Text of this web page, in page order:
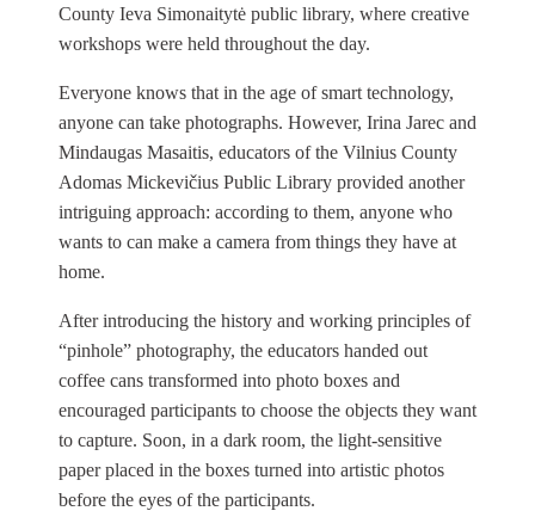
County Ieva Simonaitytė public library, where creative
workshops were held throughout the day.
Everyone knows that in the age of smart technology,
anyone can take photographs. However, Irina Jarec and
Mindaugas Masaitis, educators of the Vilnius County
Adomas Mickevičius Public Library provided another
intriguing approach: according to them, anyone who
wants to can make a camera from things they have at
home.
After introducing the history and working principles of
“pinhole” photography, the educators handed out
coffee cans transformed into photo boxes and
encouraged participants to choose the objects they want
to capture. Soon, in a dark room, the light-sensitive
paper placed in the boxes turned into artistic photos
before the eyes of the participants.